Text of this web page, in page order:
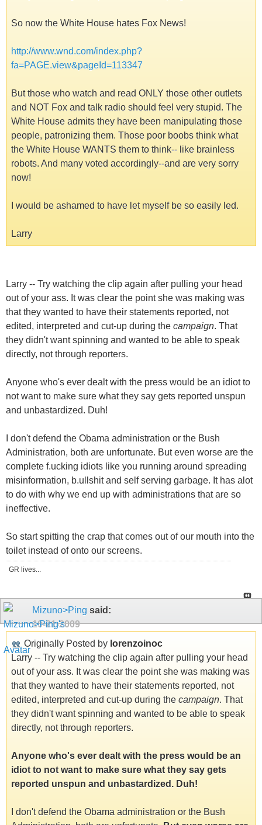
So now the White House hates Fox News!
http://www.wnd.com/index.php?
fa=PAGE.view&pageId=113347
But those who watch and read ONLY those other outlets
and NOT Fox and talk radio should feel very stupid. The
White House admits they have been manipulating those
people, patronizing them. Those poor boobs think what
the White House WANTS them to think-- like brainless
robots. And many voted accordingly--and are very sorry
now!
I would be ashamed to have let myself be so easily led.
Larry
Larry -- Try watching the clip again after pulling your head
out of your ass. It was clear the point she was making was
that they wanted to have their statements reported, not
edited, interpreted and cut-up during the campaign. That
they didn't want spinning and wanted to be able to speak
directly, not through reporters.
Anyone who's ever dealt with the press would be an idiot to
not want to make sure what they say gets reported unspun
and unbastardized. Duh!
I don't defend the Obama administration or the Bush
Administration, both are unfortunate. But even worse are the
complete f.ucking idiots like you running around spreading
misinformation, b.ullshit and self serving garbage. It has alot
to do with why we end up with administrations that are so
ineffective.
So start spitting the crap that comes out of our mouth into the
toilet instead of onto our screens.
GR lives...
Mizuno>Ping said:
10-21-2009
Originally Posted by lorenzoinoc
Larry -- Try watching the clip again after pulling your head
out of your ass. It was clear the point she was making was
that they wanted to have their statements reported, not
edited, interpreted and cut-up during the campaign. That
they didn't want spinning and wanted to be able to speak
directly, not through reporters.
Anyone who's ever dealt with the press would be an
idiot to not want to make sure what they say gets
reported unspun and unbastardized. Duh!
I don't defend the Obama administration or the Bush